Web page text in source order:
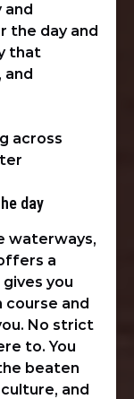
and
the day and
that
and
day
waterways,
a
you
and
No strict
to. You
beaten
and